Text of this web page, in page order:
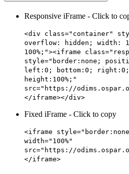
Responsive iFrame - Click to
<div class="container"
overflow: hidden; width:
100%;"><iframe
style="border:none;
left:0; bottom:0; right:0;
height:100%;"
src="https://
</iframe></div>
Fixed iFrame - Click to copy
<iframe
width="100%"
src="https://
</iframe>